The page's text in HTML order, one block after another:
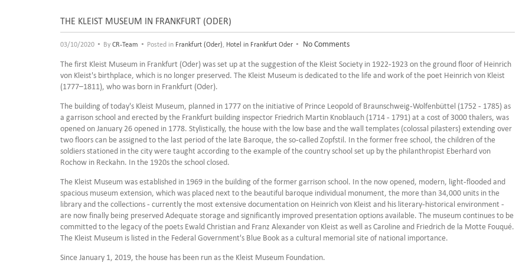
THE KLEIST MUSEUM IN FRANKFURT (ODER)
03/10/2020 • By CR-Team • Posted in Frankfurt (Oder) Hotel in Frankfurt Oder • No Comments
The first Kleist Museum in Frankfurt (Oder) was set up at the suggestion of the Kleist Society in 1922-1923 on the ground floor of Heinrich
von Kleist's birthplace, which is no longer preserved. The Kleist Museum is dedicated to the life and work of the poet Heinrich von Kleist
(1777–1811), who was born in Frankfurt (Oder).
The building of today's Kleist Museum, planned in 1777 on the initiative of Prince Leopold of Braunschweig-Wolfenbüttel (1752 - 1785) as
a garrison school and erected by the Frankfurt building inspector Friedrich Martin Knoblauch (1714 - 1791) at a cost of 3000 thalers, was
opened on January 26 opened in 1778. Stylistically, the house with the low base and the wall templates (colossal pilasters) extending over
two floors can be assigned to the last period of the late Baroque, the so-called Zopfstil. In the former free school, the children of the
soldiers stationed in the city were taught according to the example of the country school set up by the philanthropist Eberhard von
Rochow in Reckahn. In the 1920s the school closed.
The Kleist Museum was established in 1969 in the building of the former garrison school. In the now opened, modern, light-flooded and
spacious museum extension, which was placed next to the beautiful baroque individual monument, the more than 34,000 units in the
library and the collections - currently the most extensive documentation on Heinrich von Kleist and his literary-historical environment -
are now finally being preserved Adequate storage and significantly improved presentation options available. The museum continues to be
committed to the legacy of the poets Ewald Christian and Franz Alexander von Kleist as well as Caroline and Friedrich de la Motte Fouqué.
The Kleist Museum is listed in the Federal Government's Blue Book as a cultural memorial site of national importance.
Since January 1, 2019, the house has been run as the Kleist Museum Foundation.